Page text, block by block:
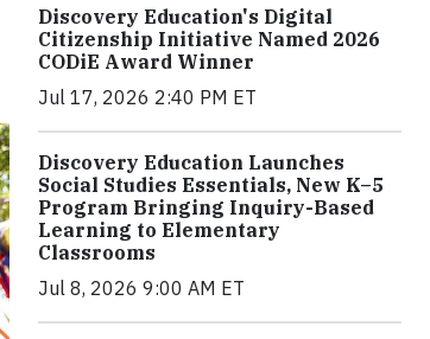
Discovery Education's Digital
Citizenship Initiative Named 2026
CODiE Award Winner
Jul 17, 2026 2:40 PM ET
Discovery Education Launches
Social Studies Essentials, New K–5
Program Bringing Inquiry-Based
Learning to Elementary
Classrooms
Jul 8, 2026 9:00 AM ET